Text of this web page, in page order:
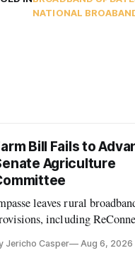
NATIONAL
Bill Fails to
Agriculture
leaves rural
including
Jericho Casper Aug 6, 2026